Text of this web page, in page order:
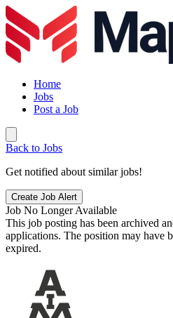
Home
Jobs
Post a Job
Back to Jobs
Get notified about similar jobs!
Create Job Alert
Job No Longer Available
This job posting has been archived
applications. The position may have
expired.